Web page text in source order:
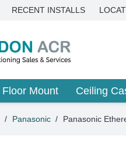
RECENT INSTALLS
Floor Mount Ceiling
/ Panasonic / Panasonic